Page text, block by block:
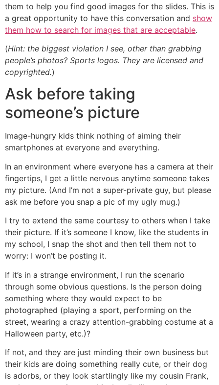
them to help you find good images for the slides. This is
a great opportunity to have this conversation and show
them how to search for images that are acceptable.
(Hint: the biggest violation I see, other than grabbing
people’s photos? Sports logos. They are licensed and
copyrighted.)
Ask before taking
someone’s picture
Image-hungry kids think nothing of aiming their
smartphones at everyone and everything.
In an environment where everyone has a camera at their
fingertips, I get a little nervous anytime someone takes
my picture. (And I’m not a super-private guy, but please
ask me before you snap a pic of my ugly mug.)
I try to extend the same courtesy to others when I take
their picture. If it’s someone I know, like the students in
my school, I snap the shot and then tell them not to
worry: I won’t be posting it.
If it’s in a strange environment, I run the scenario
through some obvious questions. Is the person doing
something where they would expect to be
photographed (playing a sport, performing on the
street, wearing a crazy attention-grabbing costume at a
Halloween party, etc.)?
If not, and they are just minding their own business but
their kids are doing something really cute, or their dog
is adorbs, or they look startlingly like my cousin Frank,